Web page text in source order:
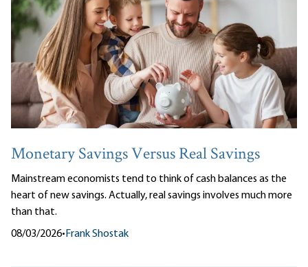
Monetary Savings Versus Real Savings
Mainstream economists tend to think of cash balances as the
heart of new savings. Actually, real savings involves much more
than that.
08/03/2026•Frank Shostak